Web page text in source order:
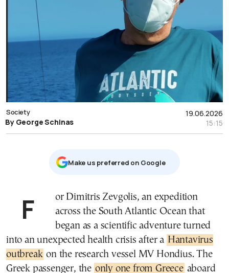
19.06.2026
15:15
Society
By George Schinas
Μake us preferred on Google
For Dimitris Zevgolis, an expedition
across the South Atlantic Ocean that
began as a scientific adventure turned
into an unexpected health crisis after a Hantavirus
outbreak on the research vessel MV Hondius. The
Greek passenger, the only one from Greece aboard